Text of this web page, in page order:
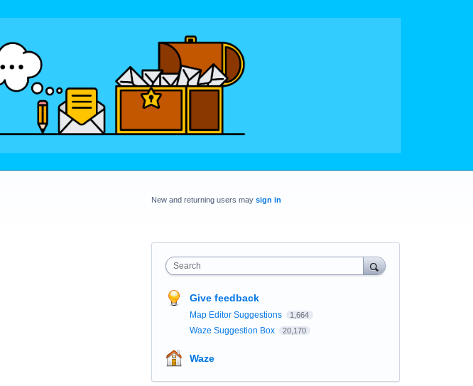
New and returning users may sign in
Search
Give feedback
Map Editor Suggestions 1,664
Waze Suggestion Box 20,170
Waze